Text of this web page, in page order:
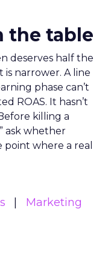
the table
deserves half the
narrower. A line
phase can’t
ROAS. It hasn’t
killing a
ask whether
where a real
Marketing